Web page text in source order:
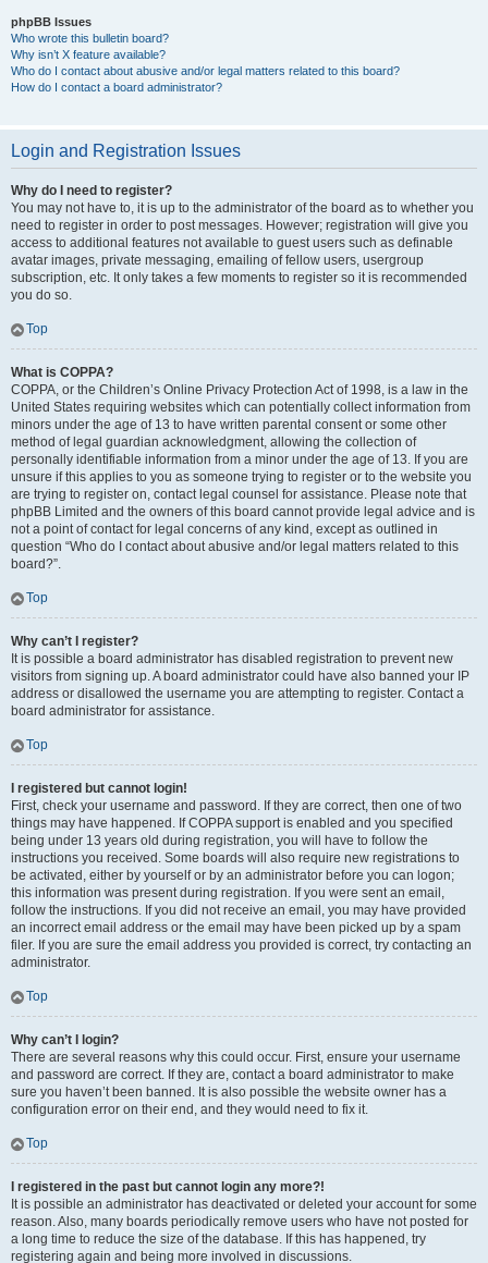
phpBB Issues
Who wrote this bulletin board?
Why isn’t X feature available?
Who do I contact about abusive and/or legal matters related to this board?
How do I contact a board administrator?
Login and Registration Issues
Why do I need to register?
You may not have to, it is up to the administrator of the board as to whether you
need to register in order to post messages. However; registration will give you
access to additional features not available to guest users such as definable
avatar images, private messaging, emailing of fellow users, usergroup
subscription, etc. It only takes a few moments to register so it is recommended
you do so.
Top
What is COPPA?
COPPA, or the Children’s Online Privacy Protection Act of 1998, is a law in the
United States requiring websites which can potentially collect information from
minors under the age of 13 to have written parental consent or some other
method of legal guardian acknowledgment, allowing the collection of
personally identifiable information from a minor under the age of 13. If you are
unsure if this applies to you as someone trying to register or to the website you
are trying to register on, contact legal counsel for assistance. Please note that
phpBB Limited and the owners of this board cannot provide legal advice and is
not a point of contact for legal concerns of any kind, except as outlined in
question “Who do I contact about abusive and/or legal matters related to this
board?”.
Top
Why can’t I register?
It is possible a board administrator has disabled registration to prevent new
visitors from signing up. A board administrator could have also banned your IP
address or disallowed the username you are attempting to register. Contact a
board administrator for assistance.
Top
I registered but cannot login!
First, check your username and password. If they are correct, then one of two
things may have happened. If COPPA support is enabled and you specified
being under 13 years old during registration, you will have to follow the
instructions you received. Some boards will also require new registrations to
be activated, either by yourself or by an administrator before you can logon;
this information was present during registration. If you were sent an email,
follow the instructions. If you did not receive an email, you may have provided
an incorrect email address or the email may have been picked up by a spam
filer. If you are sure the email address you provided is correct, try contacting an
administrator.
Top
Why can’t I login?
There are several reasons why this could occur. First, ensure your username
and password are correct. If they are, contact a board administrator to make
sure you haven’t been banned. It is also possible the website owner has a
configuration error on their end, and they would need to fix it.
Top
I registered in the past but cannot login any more?!
It is possible an administrator has deactivated or deleted your account for some
reason. Also, many boards periodically remove users who have not posted for
a long time to reduce the size of the database. If this has happened, try
registering again and being more involved in discussions.